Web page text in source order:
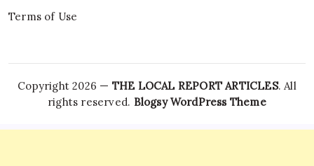
Terms of Use
Copyright 2026 — THE LOCAL REPORT ARTICLES. All
rights reserved. Blogsy WordPress Theme